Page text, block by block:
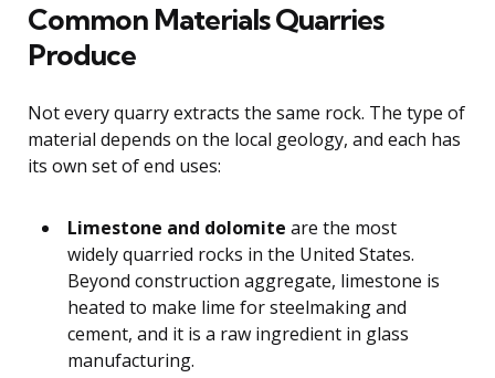
Common Materials Quarries
Produce
Not every quarry extracts the same rock. The type of
material depends on the local geology, and each has
its own set of end uses:
Limestone and dolomite are the most
widely quarried rocks in the United States.
Beyond construction aggregate, limestone is
heated to make lime for steelmaking and
cement, and it is a raw ingredient in glass
manufacturing.